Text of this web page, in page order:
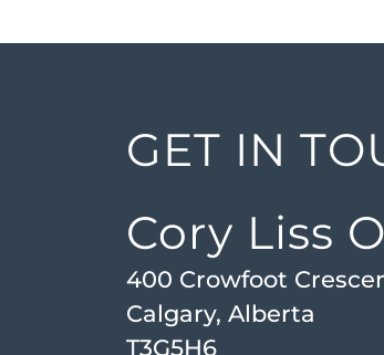
GET IN
Cory Liss
400 Crowfoot
Calgary, Alberta
T3G5H6